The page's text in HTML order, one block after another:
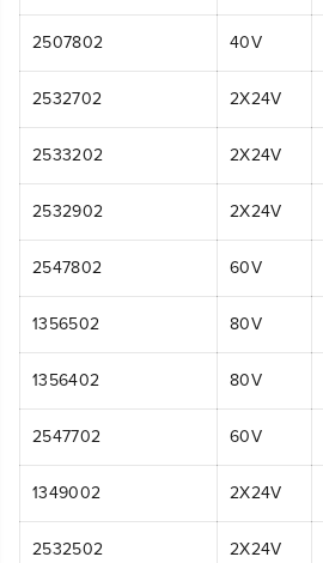
2507802 40V
2532702 2X24V
2533202 2X24V
2532902 2X24V
2547802 60V
1356502 80V
1356402 80V
2547702 60V
1349002 2X24V
2532502 2X24V